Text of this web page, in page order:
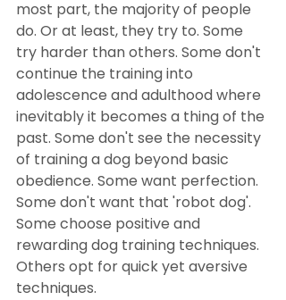
most part, the majority of people
do. Or at least, they try to. Some
try harder than others. Some don't
continue the training into
adolescence and adulthood where
inevitably it becomes a thing of the
past. Some don't see the necessity
of training a dog beyond basic
obedience. Some want perfection.
Some don't want that 'robot dog'.
Some choose positive and
rewarding dog training techniques.
Others opt for quick yet aversive
techniques.